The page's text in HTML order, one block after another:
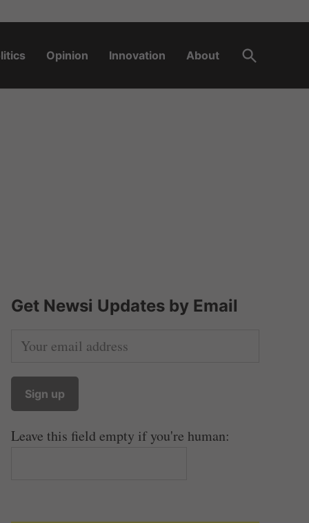
Opinion Innovation About
Open
Search
Get Newsi Updates by Email
Leave this field empty if you're human: